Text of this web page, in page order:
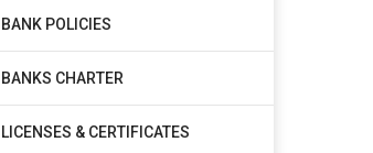
BANK POLICIES
BANKS CHARTER
LICENSES & CERTIFICATES